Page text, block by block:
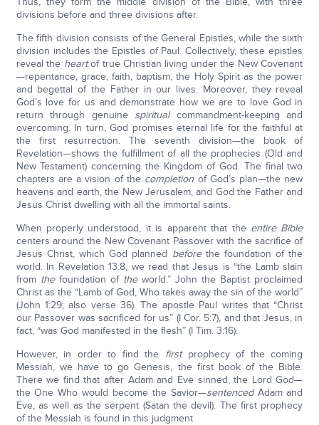
divisions before and three divisions after.
The fifth division consists of the General Epistles, while the sixth
division includes the Epistles of Paul. Collectively, these epistles
reveal the heartof true Christian living under the New Covenant
—repentance, grace, faith, baptism, the Holy Spirit as the power
and begettal of the Father in our lives. Moreover, they reveal
God’s love for us and demonstrate how we are to love God in
return through genuine spiritualcommandment-keeping and
overcoming. In turn, God promises eternal life for the faithful at
the first resurrection. The seventh division—the book of
Revelation—shows the fulfillment of all the prophecies (Old and
New Testament) concerning the Kingdom of God. The final two
chapters are a vision of the completion of God’s plan—the new
heavens and earth, the New Jerusalem, and God the Father and
Jesus Christ dwelling with all the immortal saints.
When properly understood, it is apparent that the entire Bible
centers around the New Covenant Passover with the sacrifice of
Jesus Christ, which God planned beforethe foundation of the
world. In Revelation 13:8, we read that Jesus is “the Lamb slain
from thefoundation of theworld.” John the Baptist proclaimed
Christ as the “Lamb of God, Who takes away the sin of the world”
(John 1:29; also verse 36). The apostle Paul writes that “Christ
our Passover was sacrificed for us” (I Cor. 5:7), and that Jesus, in
fact, “was God manifested in the flesh” (I Tim. 3:16).
However, in order to find the firstprophecy of the coming
Messiah, we have to go Genesis, the first book of the Bible.
There we find that after Adam and Eve sinned, the Lord God—
the One Who would become the Savior—sentencedAdam and
Eve, as well as the serpent (Satan the devil). The first prophecy
of the Messiah is found in this judgment.